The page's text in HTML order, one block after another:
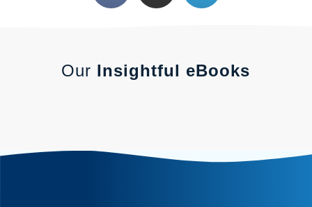
Our Insightful eBooks